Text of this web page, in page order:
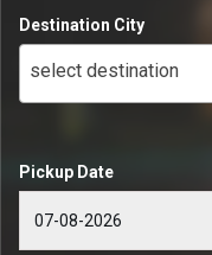
Destination City
select destination
Pickup Date